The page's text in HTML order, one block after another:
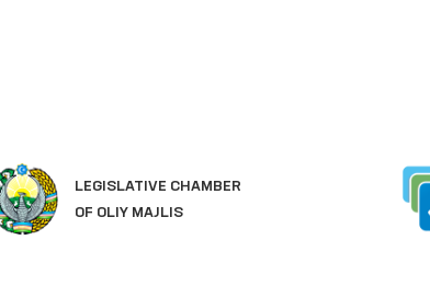
LEGISLATIVE CHAMBER
OF OLIY MAJLIS